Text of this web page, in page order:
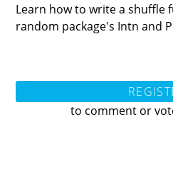
Learn how to write a shuffle
random package's Intn and
to comment or